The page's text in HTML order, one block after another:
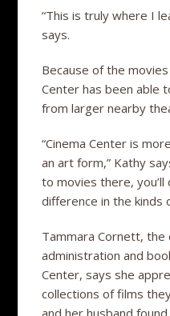
“This is truly where I
says.
Because of the
Center has been able
from larger nearby
“Cinema Center is
an art form,” Kathy
to movies there,
difference in the kinds
Tammara Cornett,
administration and
Center, says she
collections of films